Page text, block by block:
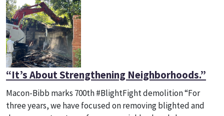
“It’s About Strengthening Neighborhoods.”
Macon-Bibb marks 700th #BlightFight demolition “For
three years, we have focused on removing blighted and